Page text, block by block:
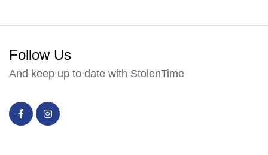
Follow Us
And keep up to date with StolenTime